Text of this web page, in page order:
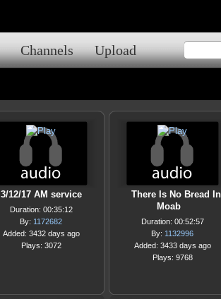
Channels Upload
3/12/17 AM service
Duration: 00:35:12
By: 1172682
Added: 3432 days ago
Plays: 3072
There Is No Bread In
Moab
Duration: 00:52:57
By: 1132996
Added: 3433 days ago
Plays: 9768